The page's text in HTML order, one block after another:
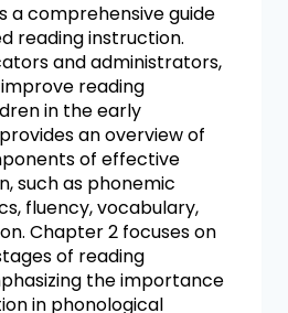
a comprehensive guide
reading instruction.
and administrators,
reading
in the early
an overview of
of effective
such as phonemic
fluency, vocabulary,
Chapter 2 focuses on
of reading
the importance
in phonological